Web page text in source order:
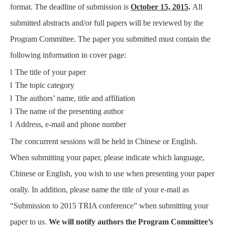
format. The deadline of submission is October 15, 2015. All
submitted abstracts and/or full papers will be reviewed by the
Program Committee. The paper you submitted must contain the
following information in cover page:
l The title of your paper
l The topic category
l The authors’ name, title and affiliation
l The name of the presenting author
l Address, e-mail and phone number
The concurrent sessions will be held in Chinese or English.
When submitting your paper, please indicate which language,
Chinese or English, you wish to use when presenting your paper
orally. In addition, please name the title of your e-mail as
“Submission to 2015 TRIA conference” when submitting your
paper to us. We will notify authors the Program Committee’s